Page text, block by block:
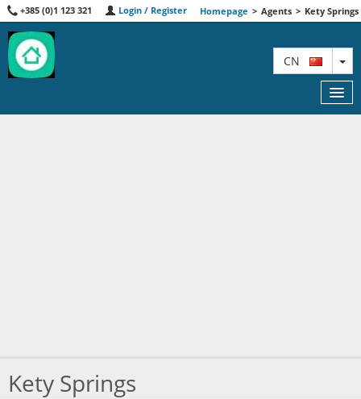
+385 (0)1 123 321 Login / Register Homepage > Agents > Kety Springs
CN
Kety Springs